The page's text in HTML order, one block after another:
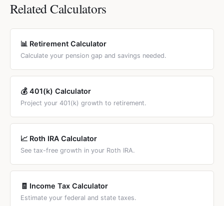
adjusted since 1993, so more retirees pay taxes each year.
for both, SSA automatically pays the higher amount.
Divorced spouses qualify too if the marriage lasted 10+
years. Use our Spousal Benefits tab to compare both
Related Calculators
📊 Retirement Calculator
Calculate your pension gap and savings needed.
💰 401(k) Calculator
Project your 401(k) growth to retirement.
📈 Roth IRA Calculator
See tax-free growth in your Roth IRA.
🧾 Income Tax Calculator
Estimate your federal and state taxes.